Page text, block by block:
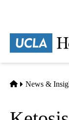
content
Home
News &